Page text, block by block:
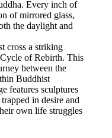
Every inch of
of mirrored glass,
the daylight and
cross a striking
of Rebirth. This
between the
Buddhist
features sculptures
in desire and
own life struggles